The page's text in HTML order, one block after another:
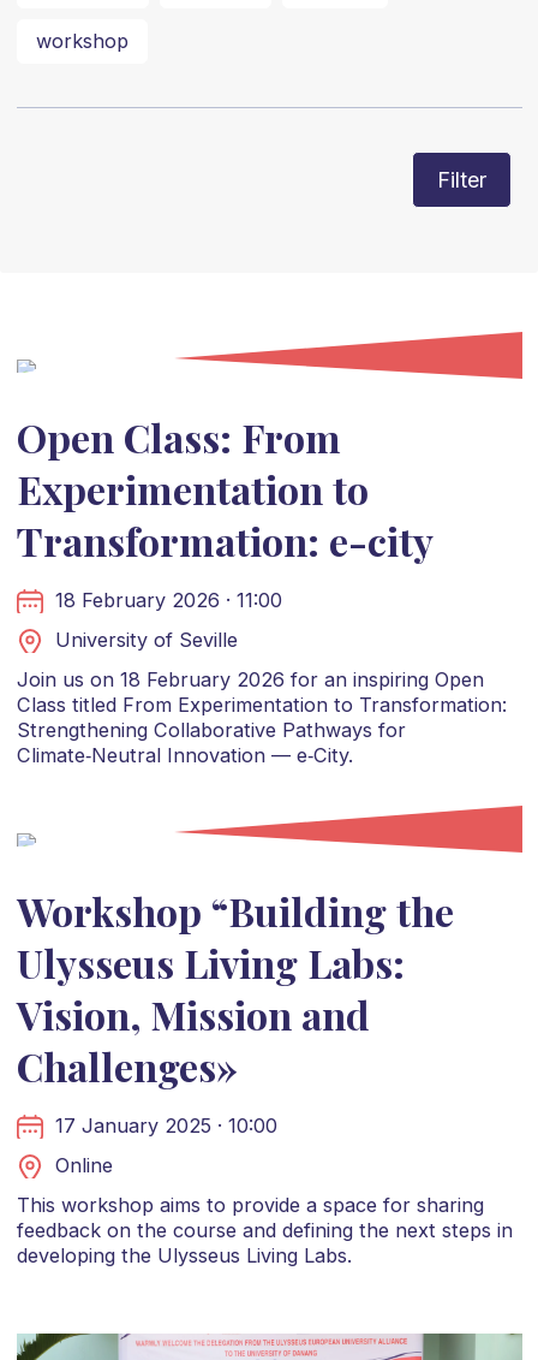
workshop
Filter
Open Class: From
Experimentation to
Transformation: e-city
18 February 2026 · 11:00
University of Seville
Join us on 18 February 2026 for an inspiring Open
Class titled From Experimentation to Transformation:
Strengthening Collaborative Pathways for
Climate‑Neutral Innovation — e‑City.
Workshop “Building the
Ulysseus Living Labs:
Vision, Mission and
Challenges»
17 January 2025 · 10:00
Online
This workshop aims to provide a space for sharing
feedback on the course and defining the next steps in
developing the Ulysseus Living Labs.